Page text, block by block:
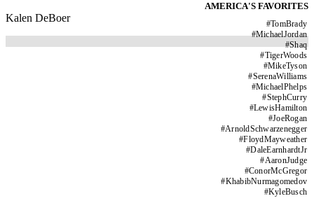
AMERICA'S FAVORITES
#TomBrady
#MichaelJordan
#Shaq
#TigerWoods
#MikeTyson
#SerenaWilliams
#MichaelPhelps
#StephCurry
#LewisHamilton
#JoeRogan
#ArnoldSchwarzenegger
#FloydMayweather
#DaleEarnhardtJr
#AaronJudge
#ConorMcGregor
#KhabibNurmagomedov
#KyleBusch
Kalen DeBoer